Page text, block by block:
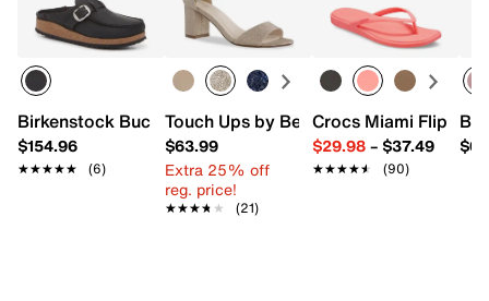
Birkenstock Buckley Clog - Women's
$154.96
★★★★★
★★★★★ (6)
Touch Ups by Benjamin Walk Jackie
$63.99
Extra 25% off
reg. price!
★★★★★
★★★★★ (21)
Crocs Miami Flip
$29.98– $37.49
★★★★★
★★★★★ (90)